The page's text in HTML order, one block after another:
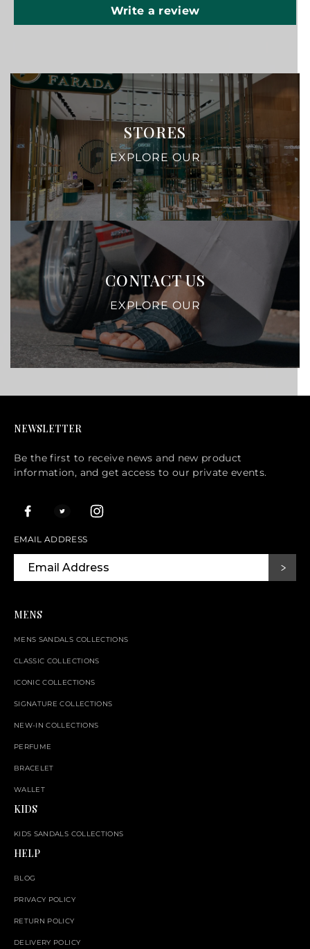
Write a review
STORES
EXPLORE OUR
CONTACT US
EXPLORE OUR
MENS
MENS SANDALS COLLECTIONS
CLASSIC COLLECTIONS
ICONIC COLLECTIONS
SIGNATURE COLLECTIONS
NEW-IN COLLECTIONS
PERFUME
BRACELET
WALLET
KIDS
KIDS SANDALS COLLECTIONS
HELP
BLOG
PRIVACY POLICY
RETURN POLICY
DELIVERY POLICY
NEWSLETTER
Be the first to receive news and new product
information, and get access to our private events.
EMAIL ADDRESS